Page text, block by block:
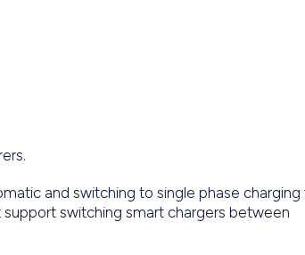
and switching to single phase charging
switching smart chargers between